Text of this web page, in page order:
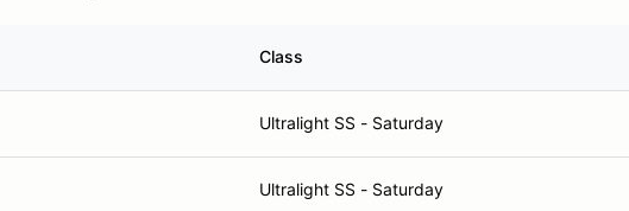
Class
Ultralight SS - Saturday
Ultralight SS - Saturday